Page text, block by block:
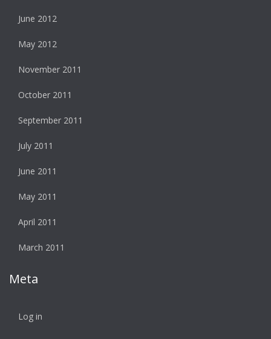
June 2012
May 2012
November 2011
October 2011
September 2011
July 2011
June 2011
May 2011
April 2011
March 2011
Meta
Log in